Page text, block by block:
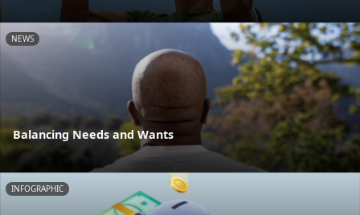
NEWS
Balancing Needs and Wants
INFOGRAPHIC